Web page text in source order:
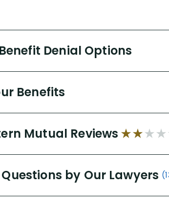
Denial Options
Benefits
Mutual Reviews
by Our Lawyers